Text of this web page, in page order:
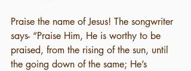
Praise the name of Jesus! The songwriter
says- “Praise Him, He is worthy to be
praised, from the rising of the sun, until
the going down of the same; He’s